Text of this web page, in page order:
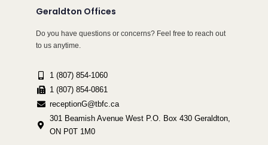
Geraldton Offices
Do you have questions or concerns? Feel free to reach out
to us anytime.
1 (807) 854-1060
1 (807) 854-0861
receptionG@tbfc.ca
301 Beamish Avenue West P.O. Box 430 Geraldton,
ON P0T 1M0